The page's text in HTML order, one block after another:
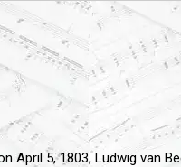
April 5, 1803, Ludwig van